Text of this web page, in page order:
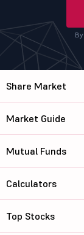
Share Market
Market Guide
Mutual Funds
Calculators
Top Stocks